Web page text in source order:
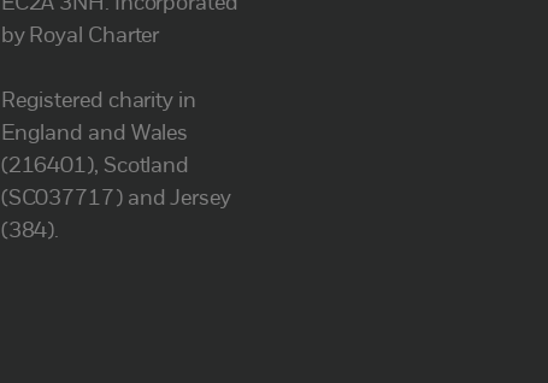
by Royal Charter
Registered charity in
England and Wales
(216401), Scotland
(SC037717) and Jersey
(384).